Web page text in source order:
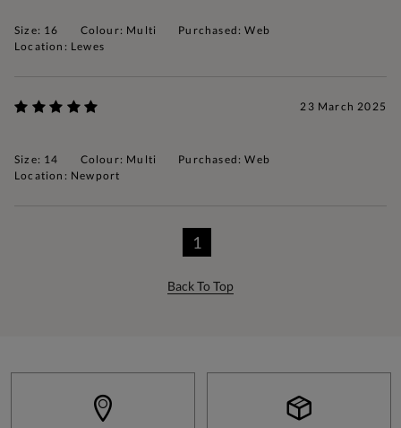
Size: 16 Colour: Multi
Purchased: Web
Location: Lewes
23 March 2025
Size: 14 Colour: Multi
Purchased: Web
Location: Newport
1
Back To Top